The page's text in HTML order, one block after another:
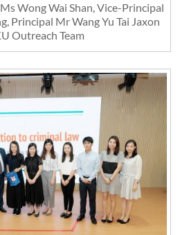
Wong Wai Shan, Vice-Principal
Principal Mr Wang Yu Tai Jaxon
Outreach Team